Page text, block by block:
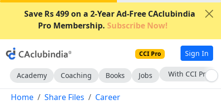
Save Rs 499 on a 2-Year Ad-Free CAclubindia
Pro Membership. Subscribe Now!
CCI Pro Sign In
Academy Coaching Books Jobs With CCI Pro
Home Share Files Career